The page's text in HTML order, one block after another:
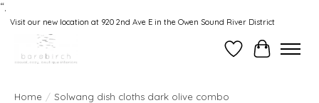
“.
Visit our new location at 920 2nd Ave E in the Owen Sound River District
WishlistCart
Home / Solwang dish cloths dark olive combo